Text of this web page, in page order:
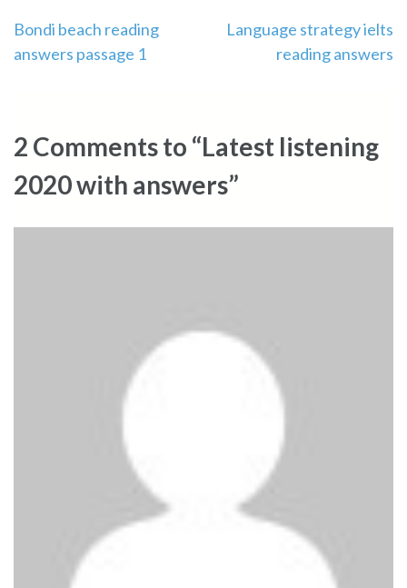
Post
navigation
Bondi beach reading
answers passage 1
Language strategy ielts
reading answers
2 Comments to “Latest listening
2020 with answers”